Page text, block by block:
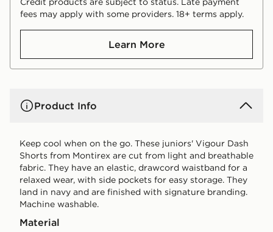
fees may apply with some providers. 18+ terms apply.
Learn More
Product Info
Keep cool when on the go. These juniors' Vigour Dash
Shorts from Montirex are cut from light and breathable
fabric. They have an elastic, drawcord waistband for a
relaxed wear, with side pockets for easy storage. They
land in navy and are finished with signature branding.
Machine washable.
Material